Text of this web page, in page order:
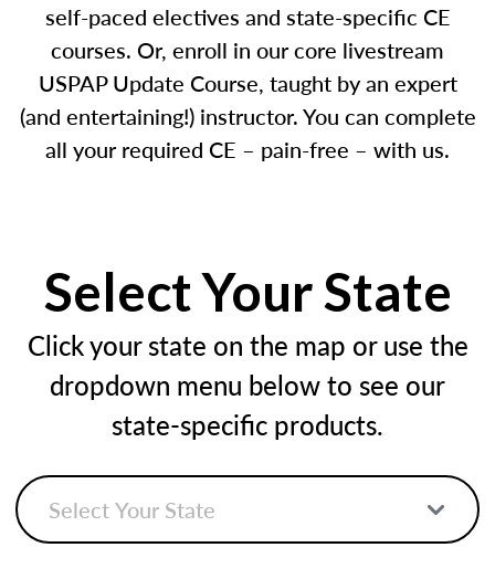
self-paced electives and state-specific CE
courses. Or, enroll in our core livestream
USPAP Update Course, taught by an expert
(and entertaining!) instructor. You can complete
all your required CE – pain-free – with us.
Select Your State
Click your state on the map or use the
dropdown menu below to see our
state-specific products.